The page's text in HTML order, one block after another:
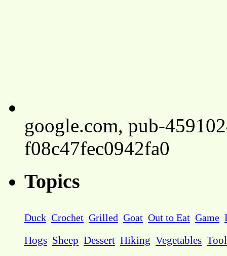
google.com, pub-
f08c47fec0942fa0
Topics
Duck Crochet Grilled Goat Out to Eat Game
Hogs Sheep Dessert Hiking Vegetables